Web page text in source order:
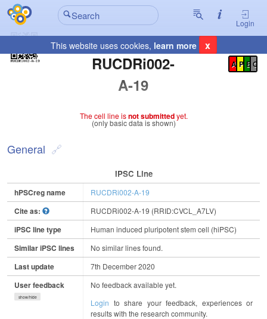
Login
This website uses cookies, learn more x
RUCDRi002-
A-19
Registration Summary
A P E C
The cell line isnot submittedyet.
(only basic data is shown)
General
IPSC Line
hPSCreg name RUCDRi002-A-19
Cite as: RUCDRi002-A-19 (RRID:CVCL_A7LV)
iPSC line type Human induced pluripotent stem cell (hiPSC)
Similar iPSC lines No similar lines found.
Last update 7th December 2020
User feedback
show/hide
No feedback available yet.
Login to share your feedback, experiences or
results with the research community.